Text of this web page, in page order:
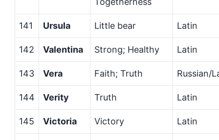
141 Ursula Little bear Latin
142 Valentina Strong; Healthy Latin
143 Vera Faith; Truth Russian/
144 Verity Truth Latin
145 Victoria Victory Latin